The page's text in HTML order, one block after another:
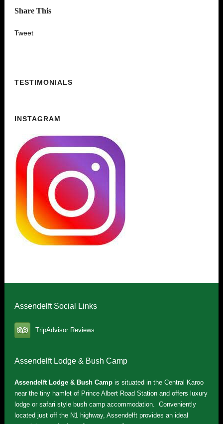
Share This
Tweet
TESTIMONIALS
INSTAGRAM
Assendelft Social Links
TripAdvisor Reviews
Assendelft Lodge & Bush Camp
Assendelft Lodge & Bush Campis situated in the Central Karoo
near the tiny hamlet of Prince Albert Road Station and offers luxury
lodge or safari style bush camp accommodation. Conveniently
located just off the N1 highway, Assendelft provides an ideal